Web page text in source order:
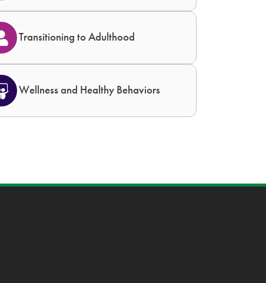
Transitioning to Adulthood
Wellness and Healthy Behaviors